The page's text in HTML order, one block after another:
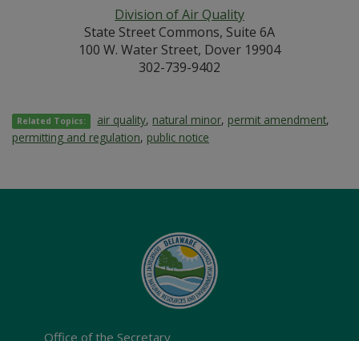
Division of Air Quality
State Street Commons, Suite 6A
100 W. Water Street, Dover 19904
302-739-9402
Related Topics: air quality, natural minor, permit amendment,
permitting and regulation, public notice
Office of the Secretary